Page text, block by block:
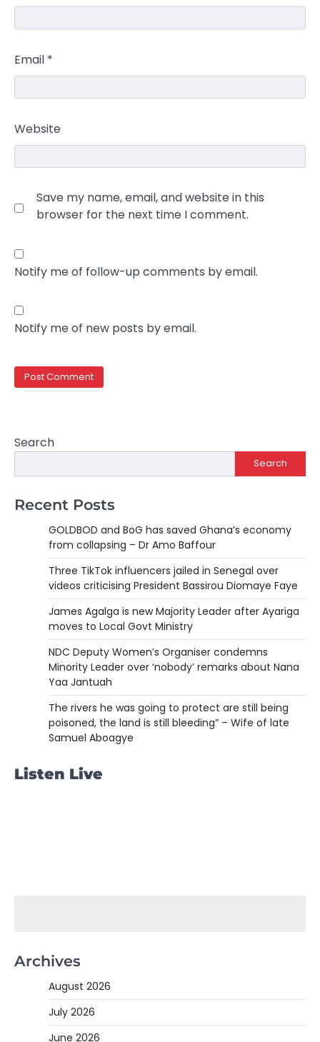
Email *
Website
Save my name, email, and website in this
browser for the next time I comment.
Notify me of follow-up comments by email.
Notify me of new posts by email.
Search
Search
Recent Posts
GOLDBOD and BoG has saved Ghana’s economy
from collapsing – Dr Amo Baffour
Three TikTok influencers jailed in Senegal over
videos criticising President Bassirou Diomaye Faye
James Agalga is new Majority Leader after Ayariga
moves to Local Govt Ministry
NDC Deputy Women’s Organiser condemns
Minority Leader over ‘nobody’ remarks about Nana
Yaa Jantuah
The rivers he was going to protect are still being
poisoned, the land is still bleeding” – Wife of late
Samuel Aboagye
Listen Live
Archives
August 2026
July 2026
June 2026